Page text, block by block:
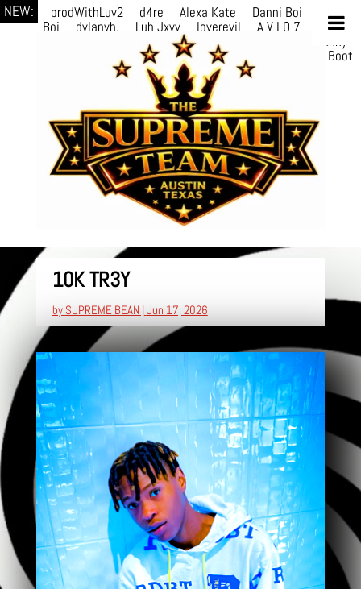
NEW: prodWithLuv2 d4re Alexa Kate Danni Boi
Danni
Boi
dylanvh. Luh Jxyy loverevil A V I O 7
Marion
LuQiTo Somniak
GoAwayJohnny
Phace Michi HÉB itsASmallzWorld
Boot
10K TR3Y
by SUPREME BEAN| Jun 17, 2026